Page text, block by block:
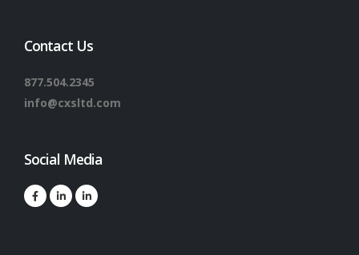
Contact Us
877.504.2345
info@cxsltd.com
Social Media